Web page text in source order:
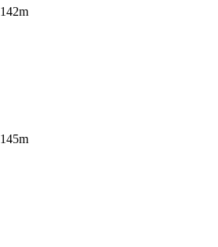
142m
145m